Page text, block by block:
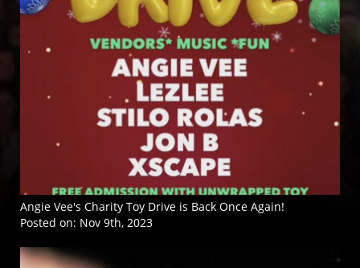
Angie Vee's Charity Toy Drive is Back Once Again!
Posted on: Nov 9th, 2023